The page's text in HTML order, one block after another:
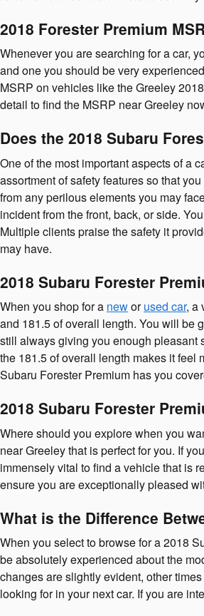
2018 Forester Premium
Whenever you are searching for a car,
and one you should be very
MSRP on vehicles like the Greeley
detail to find the MSRP near Greeley
Does the 2018 Subaru
One of the most important aspects of a
assortment of safety features so that
from any perilous elements you may
incident from the front, back, or side.
Multiple clients praise the safety it
may have.
2018 Subaru Forester
When you shop for a neworused car, a
and 181.5 of overall length. You will be
still always giving you enough pleasant
the 181.5 of overall length makes it feel
Subaru Forester Premium has you
2018 Subaru Forester
Where should you explore when you
near Greeley that is perfect for you. If
immensely vital to find a vehicle that is
ensure you are exceptionally pleased
What is the Difference
When you select to browse for a 2018
be absolutely experienced about the
changes are slightly evident, other
looking for in your next car. If you are